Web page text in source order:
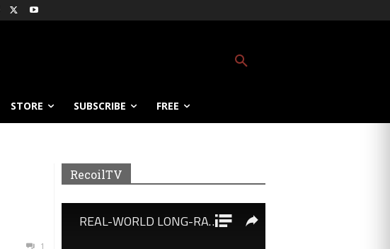
STORE SUBSCRIBE FREE
1
RecoilTV